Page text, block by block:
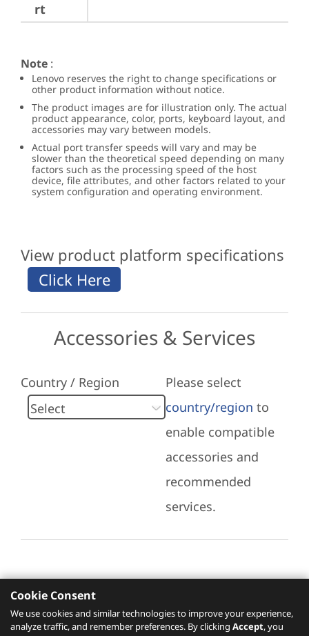
rt
Note :
Lenovo reserves the right to change specifications or
other product information without notice.
The product images are for illustration only. The actual
product appearance, color, ports, keyboard layout, and
accessories may vary between models.
Actual port transfer speeds will vary and may be
slower than the theoretical speed depending on many
factors such as the processing speed of the host
device, file attributes, and other factors related to your
system configuration and operating environment.
View product platform specifications
Accessories & Services
Country / Region
Please select
country/region to
enable compatible
accessories and
recommended
services.
Recommended Services
Cookie Consent
We use cookies and similar technologies to improve your experience,
analyze traffic, and remember preferences. By clicking Accept, you